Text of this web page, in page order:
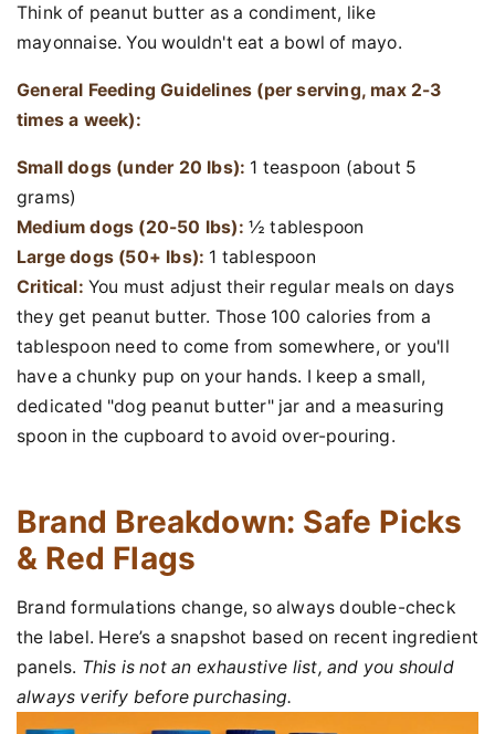
Think of peanut butter as a condiment, like
mayonnaise. You wouldn't eat a bowl of mayo.
General Feeding Guidelines (per serving, max 2-3
times a week):
Small dogs (under 20 lbs): 1 teaspoon (about 5
grams)
Medium dogs (20-50 lbs): ½ tablespoon
Large dogs (50+ lbs): 1 tablespoon
Critical: You must adjust their regular meals on days
they get peanut butter. Those 100 calories from a
tablespoon need to come from somewhere, or you'll
have a chunky pup on your hands. I keep a small,
dedicated "dog peanut butter" jar and a measuring
spoon in the cupboard to avoid over-pouring.
Brand Breakdown: Safe Picks
& Red Flags
Brand formulations change, so always double-check
the label. Here’s a snapshot based on recent ingredient
panels. This is not an exhaustive list, and you should
always verify before purchasing.